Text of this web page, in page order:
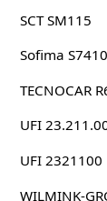
SCT SM115
Sofima
TECNOCAR
UFI
UFI 2321100
WILMINK-